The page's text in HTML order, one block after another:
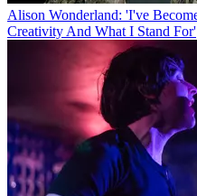
Alison Wonderland: 'I've
Creativity And What I Stand For'